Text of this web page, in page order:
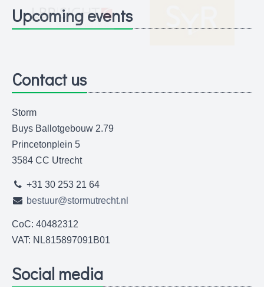
Upcoming events
Contact us
Storm
Buys Ballotgebouw 2.79
Princetonplein 5
3584 CC Utrecht
+31 30 253 21 64
bestuur@stormutrecht.nl
CoC: 40482312
VAT: NL815897091B01
Social media